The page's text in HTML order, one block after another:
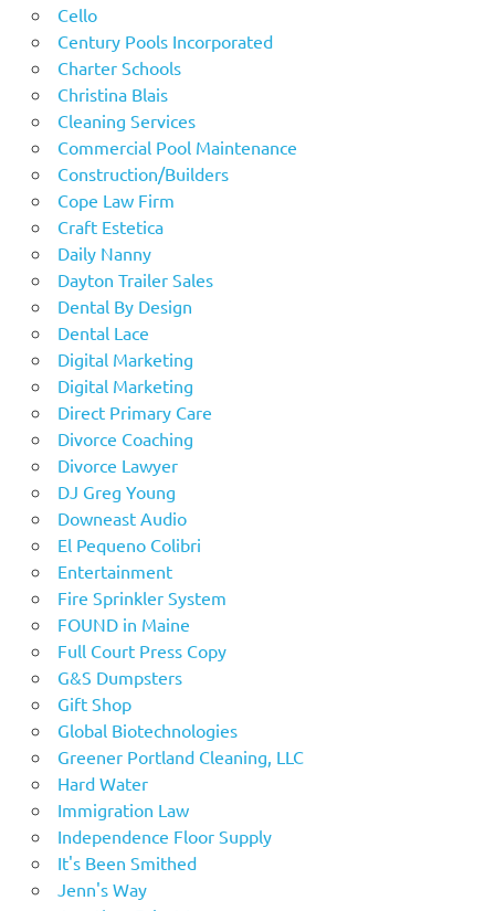
Cello
Century Pools Incorporated
Charter Schools
Christina Blais
Cleaning Services
Commercial Pool Maintenance
Construction/Builders
Cope Law Firm
Craft Estetica
Daily Nanny
Dayton Trailer Sales
Dental By Design
Dental Lace
Digital Marketing
Digital Marketing
Direct Primary Care
Divorce Coaching
Divorce Lawyer
DJ Greg Young
Downeast Audio
El Pequeno Colibri
Entertainment
Fire Sprinkler System
FOUND in Maine
Full Court Press Copy
G&S Dumpsters
Gift Shop
Global Biotechnologies
Greener Portland Cleaning, LLC
Hard Water
Immigration Law
Independence Floor Supply
It's Been Smithed
Jenn's Way